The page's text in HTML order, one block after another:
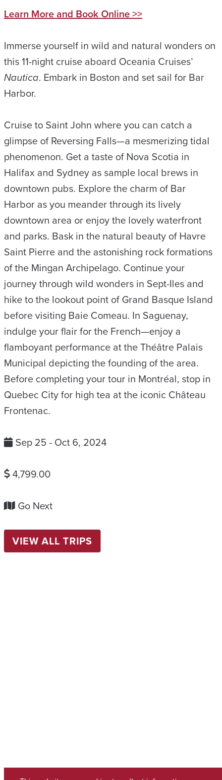
Learn More and Book Online >>
Immerse yourself in wild and natural wonders on
this 11-night cruise aboard Oceania Cruises’
Nautica. Embark in Boston and set sail for Bar
Harbor.
Cruise to Saint John where you can catch a
glimpse of Reversing Falls—a mesmerizing tidal
phenomenon. Get a taste of Nova Scotia in
Halifax and Sydney as sample local brews in
downtown pubs. Explore the charm of Bar
Harbor as you meander through its lively
downtown area or enjoy the lovely waterfront
and parks. Bask in the natural beauty of Havre
Saint Pierre and the astonishing rock formations
of the Mingan Archipelago. Continue your
journey through wild wonders in Sept-Iles and
hike to the lookout point of Grand Basque Island
before visiting Baie Comeau. In Saguenay,
indulge your flair for the French—enjoy a
flamboyant performance at the Théâtre Palais
Municipal depicting the founding of the area.
Before completing your tour in Montréal, stop in
Quebec City for high tea at the iconic Château
Frontenac.
Sep 25 - Oct 6, 2024
4,799.00
Go Next
VIEW ALL TRIPS